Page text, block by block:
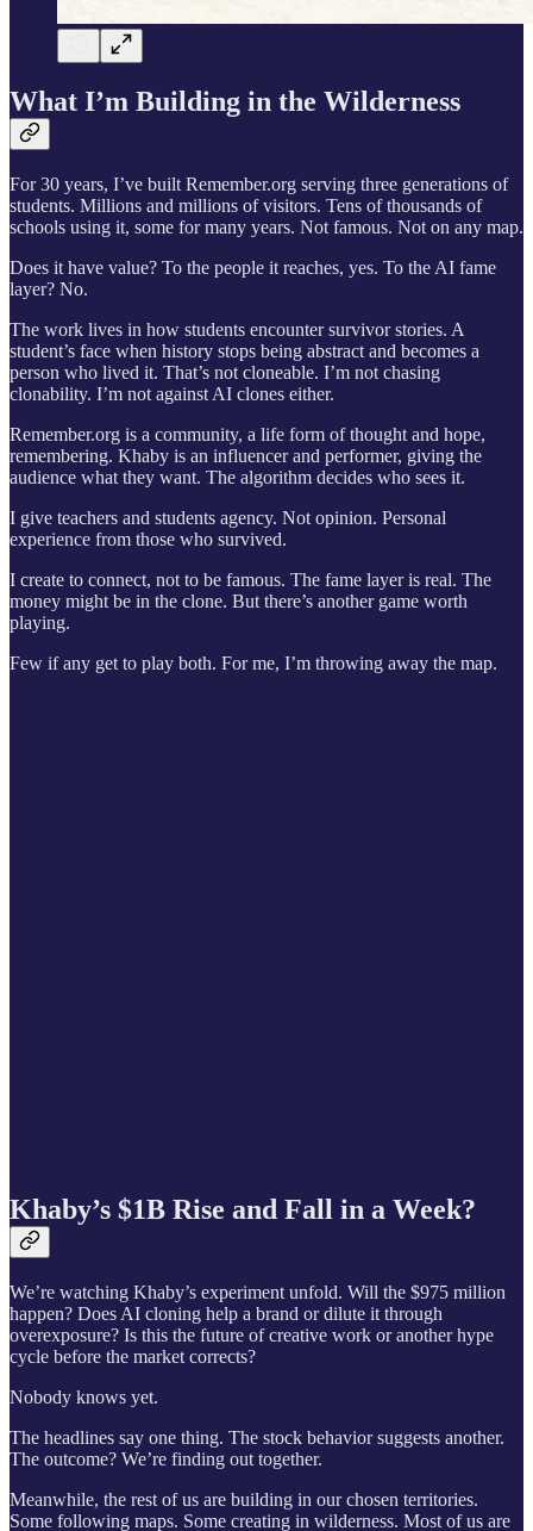
What I’m Building in the Wilderness
For 30 years, I’ve built Remember.org serving three generations of
students. Millions and millions of visitors. Tens of thousands of
schools using it, some for many years. Not famous. Not on any map.
Does it have value? To the people it reaches, yes. To the AI fame
layer? No.
The work lives in how students encounter survivor stories. A
student’s face when history stops being abstract and becomes a
person who lived it. That’s not cloneable. I’m not chasing
clonability. I’m not against AI clones either.
Remember.org is a community, a life form of thought and hope,
remembering. Khaby is an influencer and performer, giving the
audience what they want. The algorithm decides who sees it.
I give teachers and students agency. Not opinion. Personal
experience from those who survived.
I create to connect, not to be famous. The fame layer is real. The
money might be in the clone. But there’s another game worth
playing.
Few if any get to play both. For me, I’m throwing away the map.
Khaby’s $1B Rise and Fall in a Week?
We’re watching Khaby’s experiment unfold. Will the $975 million
happen? Does AI cloning help a brand or dilute it through
overexposure? Is this the future of creative work or another hype
cycle before the market corrects?
Nobody knows yet.
The headlines say one thing. The stock behavior suggests another.
The outcome? We’re finding out together.
Meanwhile, the rest of us are building in our chosen territories.
Some following maps. Some creating in wilderness. Most of us are